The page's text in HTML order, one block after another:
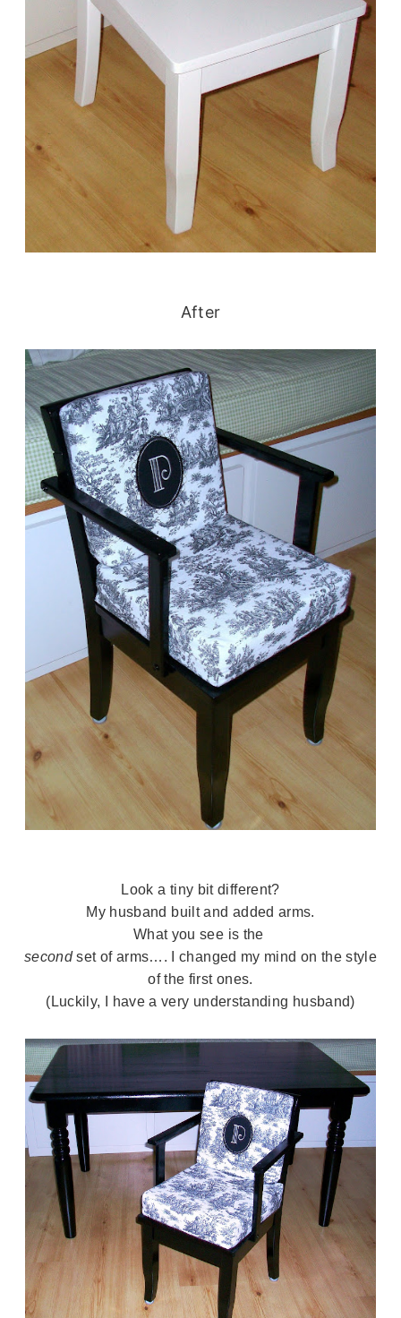
After
Look a tiny bit different?
My husband built and added arms.
What you see is the
secondset of arms…. I changed my mind on the style
of the first ones.
(Luckily, I have a very understanding husband)